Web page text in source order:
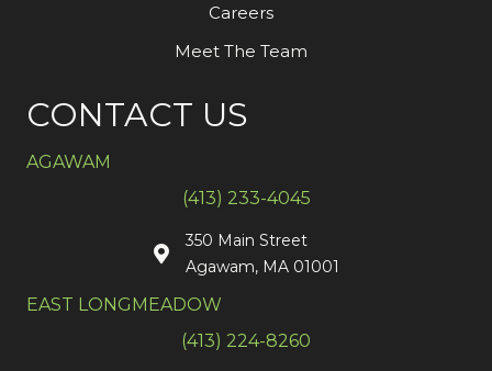
Careers
Meet The Team
CONTACT US
AGAWAM
(413) 233-4045
350 Main Street
Agawam, MA 01001
EAST LONGMEADOW
(413) 224-8260